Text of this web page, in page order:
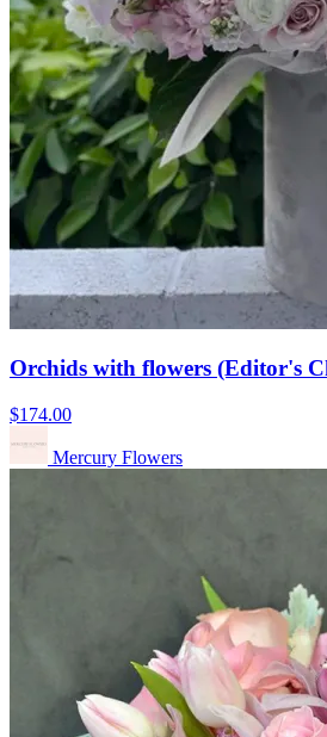
Orchids with flowers (Editor's
$174.00
Mercury Flowers